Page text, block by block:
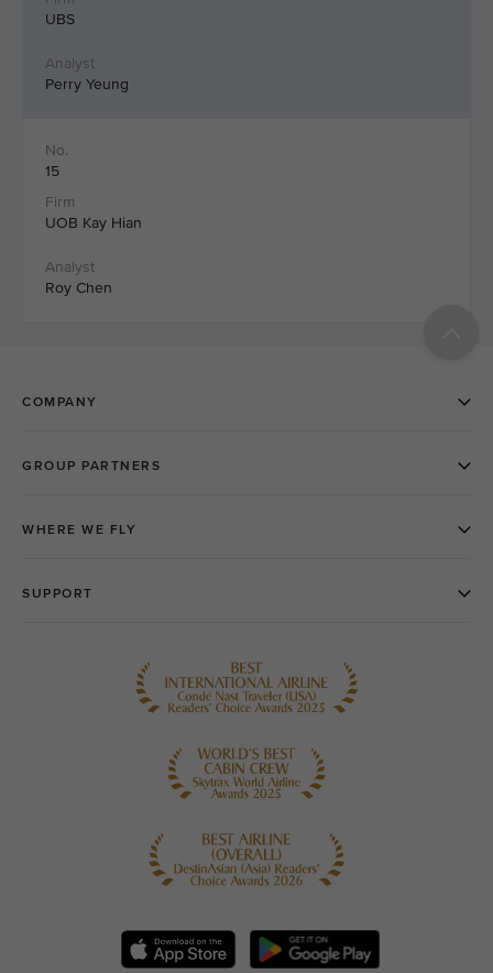
UBS
Perry Yeung
15
UOB Kay Hian
Roy Chen